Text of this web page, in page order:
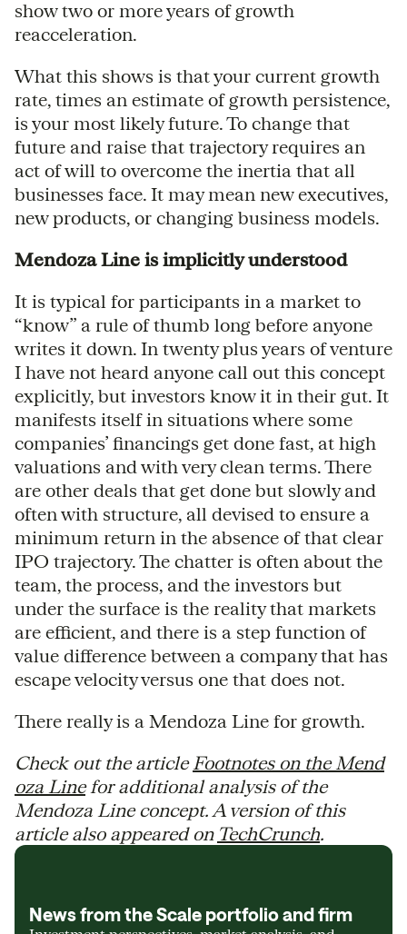
show two or more years of growth
reacceleration.
What this shows is that your current growth
rate, times an estimate of growth persistence,
is your most likely future. To change that
future and raise that trajectory requires an
act of will to overcome the inertia that all
businesses face. It may mean new executives,
new products, or changing business models.
Mendoza Line is implicitly understood
It is typical for participants in a market to
“know” a rule of thumb long before anyone
writes it down. In twenty plus years of venture
I have not heard anyone call out this concept
explicitly, but investors know it in their gut. It
manifests itself in situations where some
companies’ financings get done fast, at high
valuations and with very clean terms. There
are other deals that get done but slowly and
often with structure, all devised to ensure a
minimum return in the absence of that clear
IPO trajectory. The chatter is often about the
team, the process, and the investors but
under the surface is the reality that markets
are efficient, and there is a step function of
value difference between a company that has
escape velocity versus one that does not.
There really is a Mendoza Line for growth.
Check out the article Footnotes on the Mend
oza Linefor additional analysis of the
Mendoza Line concept. A version of this
article also appeared on TechCrunch.
News from the Scale portfolio and firm